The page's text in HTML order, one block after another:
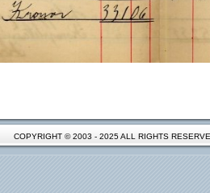
COPYRIGHT © 2003 - 2025 ALL RIGHTS